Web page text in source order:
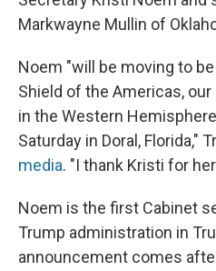
Markwayne Mullin of
Noem "will be moving to
Shield of the Americas,
in the Western
Saturday in Doral, Florida,"
media. "I thank Kristi for
Noem is the first Cabinet
Trump administration in
announcement comes